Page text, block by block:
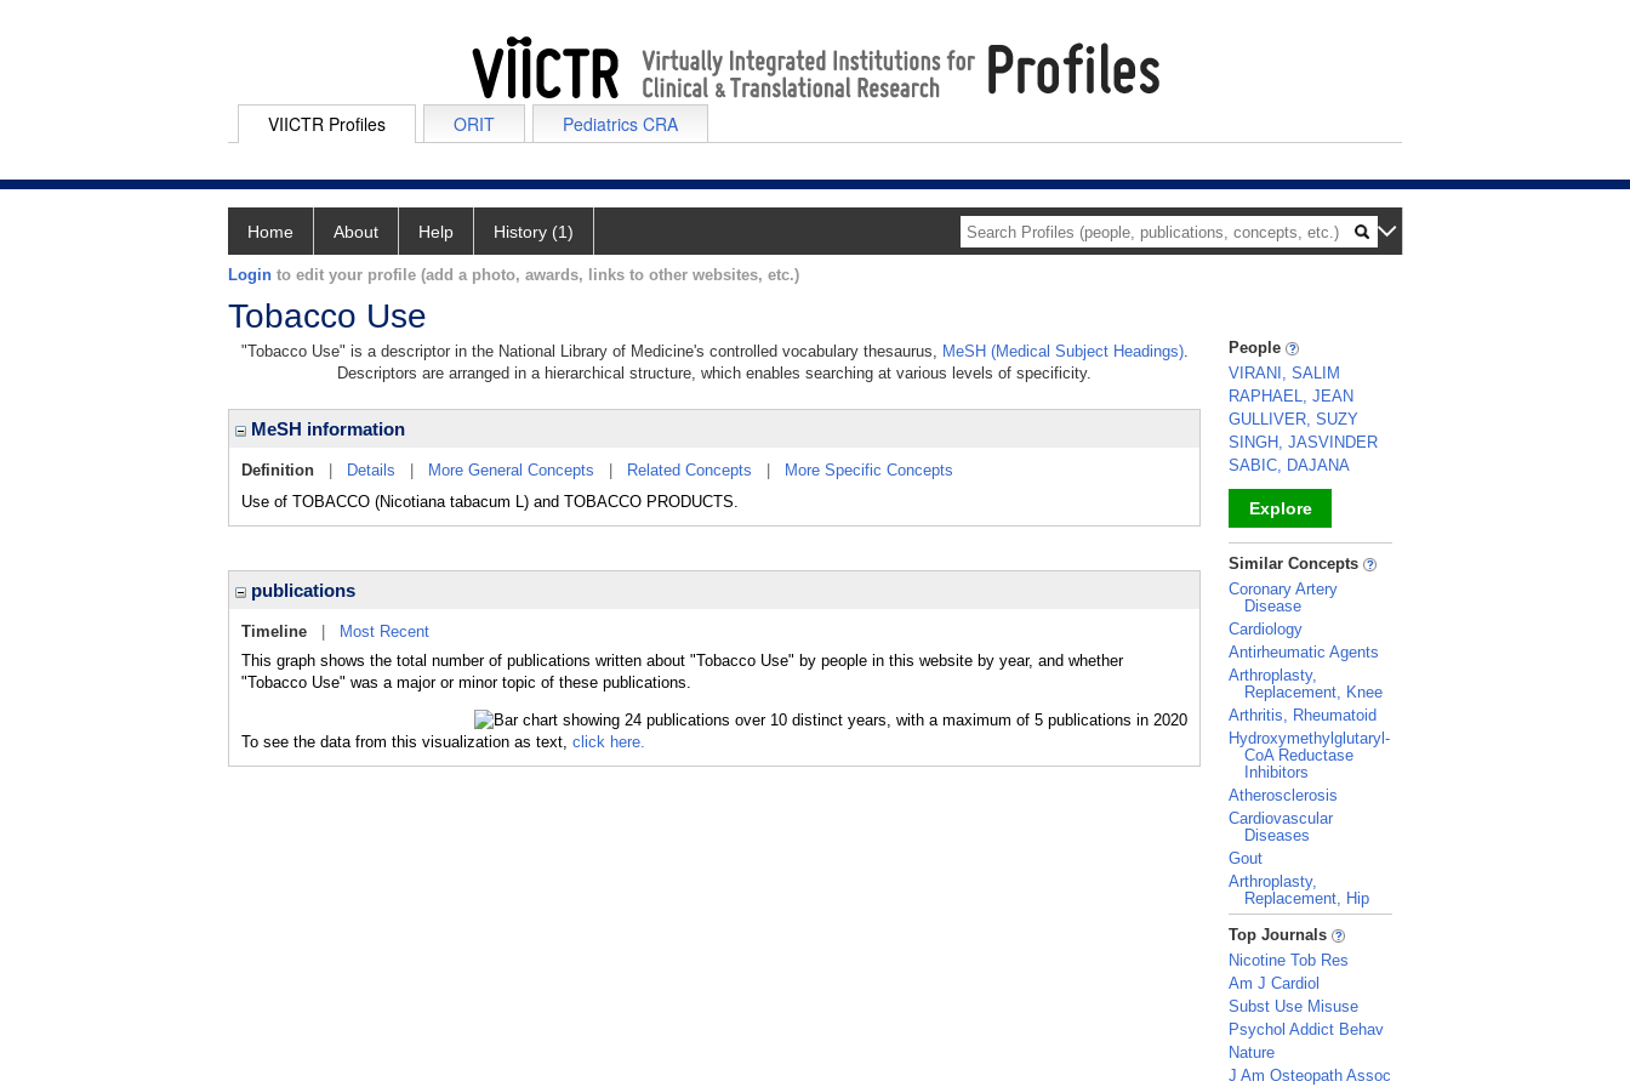
VIICTR Profiles ORIT Pediatrics CRA
Home About Help History (1)
Login to edit your profile (add a photo, awards, links to other websites, etc.)
Tobacco Use
"Tobacco Use" is a descriptor in the National Library of Medicine's controlled vocabulary thesaurus, MeSH (Medical Subject Headings).
Descriptors are arranged in a hierarchical structure, which enables searching at various levels of specificity.
MeSH information
Definition Details More General Concepts Related Concepts
More Specific Concepts
Use of TOBACCO (Nicotiana tabacum L) and TOBACCO PRODUCTS.
publications
Timeline
Most Recent
This graph shows the total number of publications written about "Tobacco Use" by people in this website by year, and whether
"Tobacco Use" was a major or minor topic of these publications.
To see the data from this visualization as text, click here.
People
VIRANI, SALIM
RAPHAEL, JEAN
GULLIVER, SUZY
SINGH, JASVINDER
SABIC, DAJANA
Explore
_
Similar Concepts
Coronary Artery
Disease
Cardiology
Antirheumatic Agents
Arthroplasty,
Replacement, Knee
Arthritis, Rheumatoid
Hydroxymethylglutaryl-
CoA Reductase
Inhibitors
Atherosclerosis
Cardiovascular
Diseases
Gout
Arthroplasty,
Replacement, Hip
_
Top Journals
Nicotine Tob Res
Am J Cardiol
Subst Use Misuse
Psychol Addict Behav
Nature
J Am Osteopath Assoc